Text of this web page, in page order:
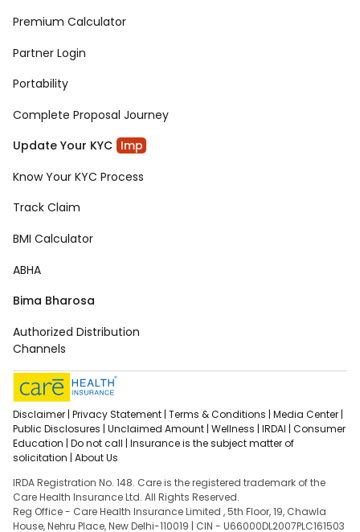
Premium Calculator
Partner Login
Portability
Complete Proposal Journey
Update Your KYC Imp
Know Your KYC Process
Track Claim
BMI Calculator
ABHA
Bima Bharosa
Authorized Distribution
Channels
Disclaimer | Privacy Statement | Terms & Conditions | Media Center |
Public Disclosures | Unclaimed Amount | Wellness | IRDAI | Consumer
Education | Do not call | Insurance is the subject matter of
solicitation | About Us
IRDA Registration No. 148. Care is the registered trademark of the
Care Health Insurance Ltd. All Rights Reserved.
Reg Office - Care Health Insurance Limited , 5th Floor, 19, Chawla
House, Nehru Place, New Delhi-110019 | CIN - U66000DL2007PLC161503